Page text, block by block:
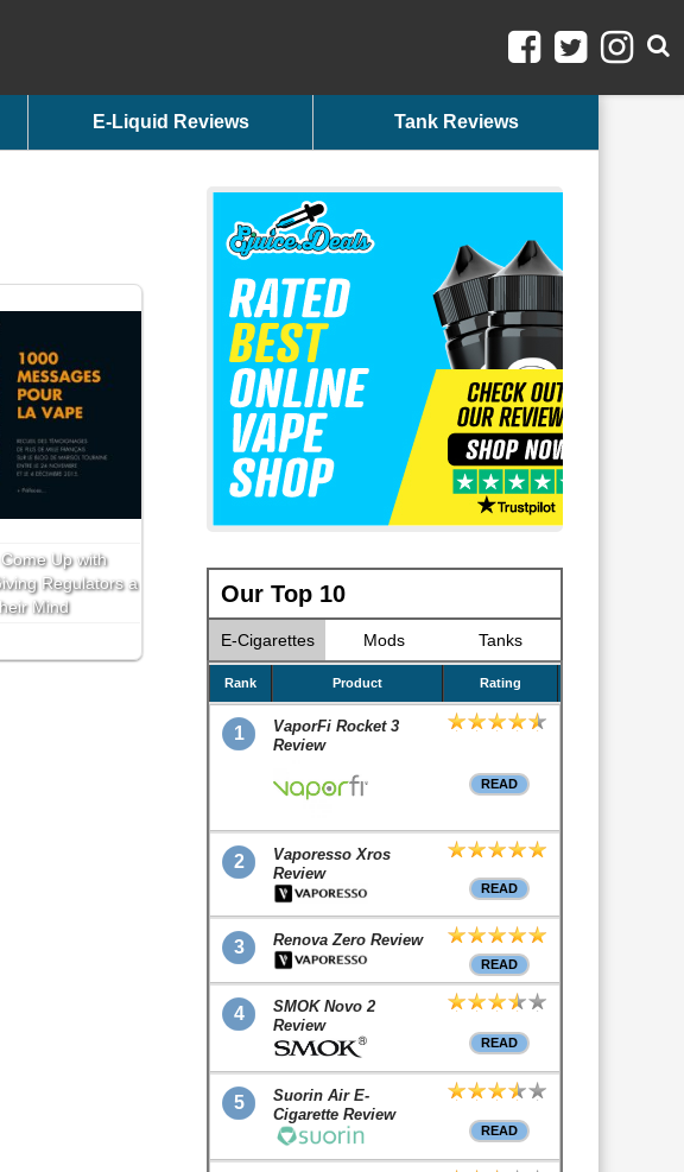
E-Liquid Reviews Tank Reviews
Up with
Regulators a
Mind
Our Top 10
E-Cigarettes Mods Tanks
Rank Product Rating
1
VaporFi Rocket 3
Review
READ
2
Vaporesso Xros
Review
READ
3 Renova Zero Review
READ
4
SMOK Novo 2
Review
READ
5
Suorin Air E-
Cigarette Review
READ